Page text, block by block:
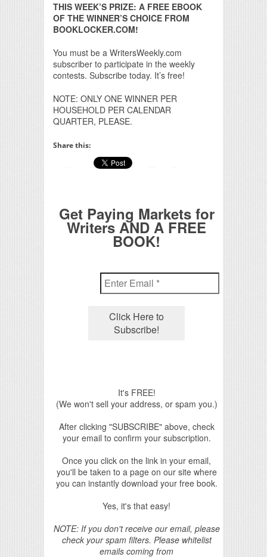
THIS WEEK’S PRIZE: A FREE EBOOK
OF THE WINNER’S CHOICE FROM
BOOKLOCKER.COM!
You must be a WritersWeekly.com
subscriber to participate in the weekly
contests. Subscribe today. It’s free!
NOTE: ONLY ONE WINNER PER
HOUSEHOLD PER CALENDAR
QUARTER, PLEASE.
Share this:
Get Paying Markets for
Writers AND A FREE
BOOK!
It's FREE!
(We won't sell your address, or spam you.)
After clicking "SUBSCRIBE" above, check
your email to confirm your subscription.
Once you click on the link in your email,
you'll be taken to a page on our site where
you can instantly download your free book.
Yes, it's that easy!
NOTE: If you don't receive our email, please
check your spam filters. Please whitelist
emails coming from